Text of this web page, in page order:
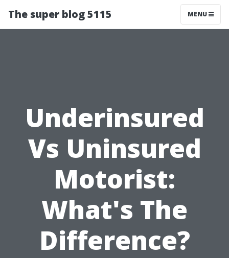
The super blog 5115 MENU
Underinsured
Vs Uninsured
Motorist:
What's The
Difference?